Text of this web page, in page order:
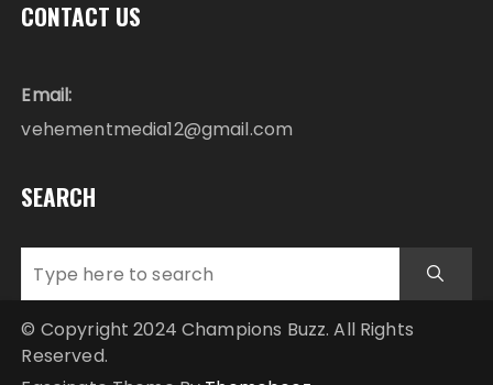
CONTACT US
Email:
vehementmedia12@gmail.com
SEARCH
© Copyright 2024 Champions Buzz. All Rights
Reserved.